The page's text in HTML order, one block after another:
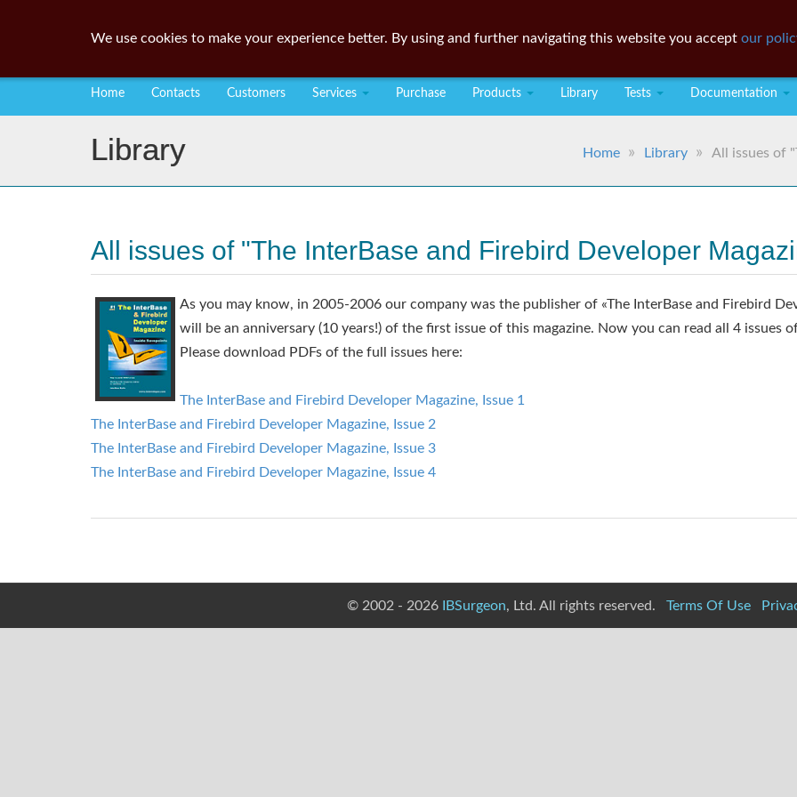
Home Contacts Customers Services Purchase Products Library Tests Documentation
Library Home Library All issues of
All issues of "The InterBase and Firebird Developer
As you may know, in 2005-2006 our company was the publisher of «The InterBase and Firebird
will be an anniversary (10 years!) of the first issue of this magazine. Now you can read all 4 issues
Please download PDFs of the full issues here:
The InterBase and Firebird Developer Magazine, Issue 1
The InterBase and Firebird Developer Magazine, Issue 2
The InterBase and Firebird Developer Magazine, Issue 3
The InterBase and Firebird Developer Magazine, Issue 4
© 2002 - 2026 IBSurgeon, Ltd. All rights reserved. Terms Of Use
We use cookies to make your experience better. By using and further navigating this website you accept our